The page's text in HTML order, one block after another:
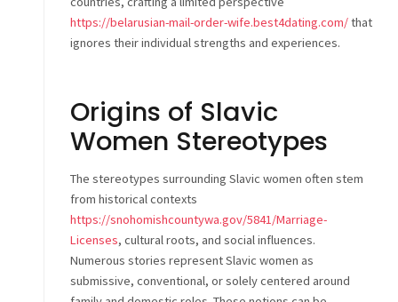
https://belarusian-mail-order-wife.best4dating.com/that
ignores their individual strengths and experiences.
Origins of Slavic
Women Stereotypes
The stereotypes surrounding Slavic women often stem
from historical contexts
https://snohomishcountywa.gov/5841/Marriage-
Licenses, cultural roots, and social influences.
Numerous stories represent Slavic women as
submissive, conventional, or solely centered around